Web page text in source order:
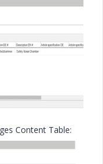
Content Table: